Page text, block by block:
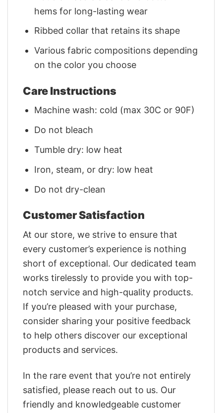
hems for long-lasting wear
Ribbed collar that retains its shape
Various fabric compositions depending
on the color you choose
Care Instructions
Machine wash: cold (max 30C or 90F)
Do not bleach
Tumble dry: low heat
Iron, steam, or dry: low heat
Do not dry-clean
Customer Satisfaction
At our store, we strive to ensure that
every customer’s experience is nothing
short of exceptional. Our dedicated team
works tirelessly to provide you with top-
notch service and high-quality products.
If you’re pleased with your purchase,
consider sharing your positive feedback
to help others discover our exceptional
products and services.
In the rare event that you’re not entirely
satisfied, please reach out to us. Our
friendly and knowledgeable customer